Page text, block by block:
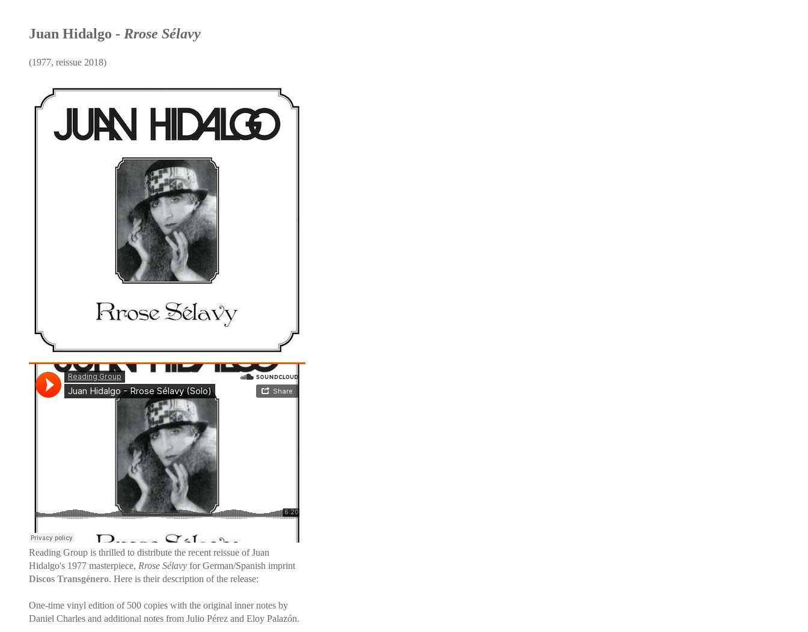
Juan Hidalgo - Rrose Sélavy
(1977, reissue 2018)
Reading Group is thrilled to distribute the recent reissue of Juan
Hidalgo's 1977 masterpiece, Rrose Sélavy for German/Spanish imprint
Discos Transgénero. Here is their description of the release:
One-time vinyl edition of 500 copies with the original inner notes by
Daniel Charles and additional notes from Julio Pérez and Eloy Palazón.